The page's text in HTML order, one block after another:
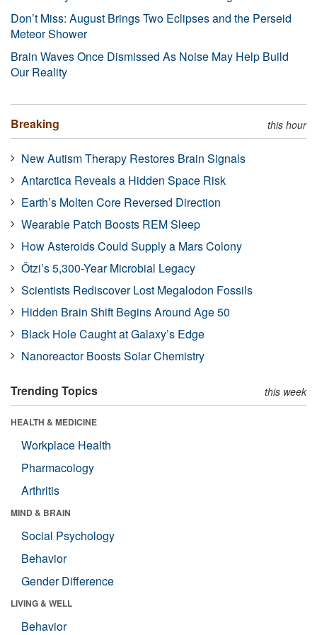
Don’t Miss: August Brings Two Eclipses and the Perseid
Meteor Shower
Brain Waves Once Dismissed As Noise May Help Build
Our Reality
Breaking this hour
New Autism Therapy Restores Brain Signals
Antarctica Reveals a Hidden Space Risk
Earth’s Molten Core Reversed Direction
Wearable Patch Boosts REM Sleep
How Asteroids Could Supply a Mars Colony
Ötzi’s 5,300-Year Microbial Legacy
Scientists Rediscover Lost Megalodon Fossils
Hidden Brain Shift Begins Around Age 50
Black Hole Caught at Galaxy’s Edge
Nanoreactor Boosts Solar Chemistry
Trending Topics this week
HEALTH & MEDICINE
Workplace Health
Pharmacology
Arthritis
MIND & BRAIN
Social Psychology
Behavior
Gender Difference
LIVING & WELL
Behavior